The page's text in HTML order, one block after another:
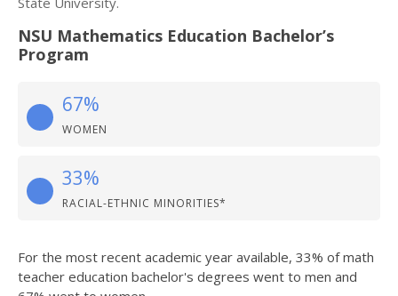
NSU Mathematics Education Bachelor’s
Program
67%
WOMEN
33%
RACIAL-ETHNIC MINORITIES*
For the most recent academic year available, 33% of math
teacher education bachelor's degrees went to men and